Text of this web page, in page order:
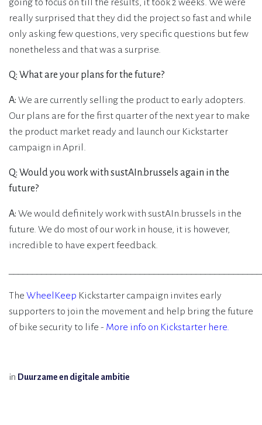
really surprised that they did the project so fast and while
only asking few questions, very specific questions but few
nonetheless and that was a surprise.
Q: What are your plans for the future?
A: We are currently selling the product to early adopters.
Our plans are for the first quarter of the next year to make
the product market ready and launch our Kickstarter
campaign in April.
Q: Would you work with sustAIn.brussels again in the
future?
A: We would definitely work with sustAIn.brussels in the
future. We do most of our work in house, it is however,
incredible to have expert feedback.
The WheelKeep Kickstarter campaign invites early
supporters to join the movement and help bring the future
of bike security to life - More info on Kickstarter here.
in Duurzame en digitale ambitie